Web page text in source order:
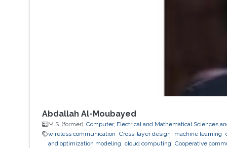
Abdallah Al-Moubayed
M.S. (former), Computer, Electrical and Mathematical Sciences
wireless communication Cross-layer design machine learning
and optimization modeling cloud computing Cooperative